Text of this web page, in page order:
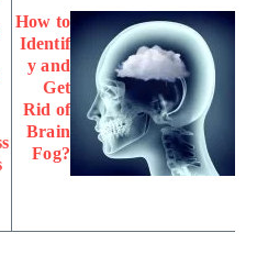
How to
Identif
y and
Get
Rid of
Brain
Fog?